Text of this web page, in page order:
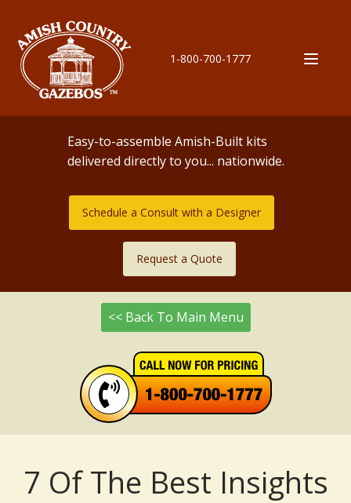
1-800-700-1777
Easy-to-assemble Amish-Built kits
delivered directly to you... nationwide.
Schedule a Consult with a Designer
Request a Quote
<< Back To Main Menu
7 Of The Best Insights